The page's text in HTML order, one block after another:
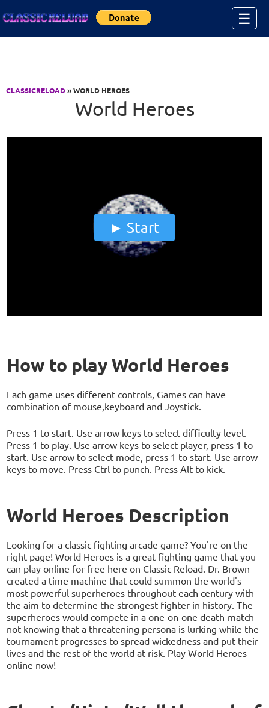
☰
CLASSICRELOAD» WORLD HEROES
World Heroes
Start
How to play World Heroes
Each game uses different controls, Games can have
combination of mouse,keyboard and Joystick.
Press 1 to start. Use arrow keys to select difficulty level.
Press 1 to play. Use arrow keys to select player, press 1 to
start. Use arrow to select mode, press 1 to start. Use arrow
keys to move. Press Ctrl to punch. Press Alt to kick.
World Heroes Description
Looking for a classic fighting arcade game? You're on the
right page! World Heroes is a great fighting game that you
can play online for free here on Classic Reload. Dr. Brown
created a time machine that could summon the world's
most powerful superheroes throughout each century with
the aim to determine the strongest fighter in history. The
superheroes would compete in a one-on-one death-match
not knowing that a threatening persona is lurking while the
tournament progresses to spread wickedness and put their
lives and the rest of the world at risk. Play World Heroes
online now!